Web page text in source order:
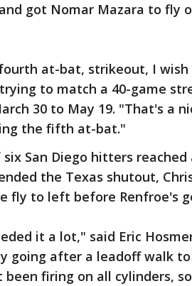
got Nomar Mazara to fly
at-bat, strikeout, I wish
to match a 40-game
30 to May 19. "That's a
the fifth at-bat."
six San Diego hitters
the Texas shutout,
fly to left before Renfroe's
it a lot," said Eric
going after a leadoff walk
been firing on all cylinders,